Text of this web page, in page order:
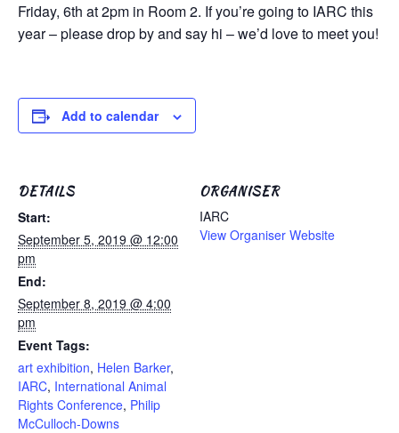
Friday, 6th at 2pm in Room 2. If you’re going to IARC this
year – please drop by and say hi – we’d love to meet you!
Add to calendar
DETAILS
Start:
September 5, 2019 @ 12:00
pm
End:
September 8, 2019 @ 4:00
pm
Event Tags:
art exhibition, Helen Barker,
IARC, International Animal
Rights Conference, Philip
McCulloch-Downs
ORGANISER
IARC
View Organiser Website